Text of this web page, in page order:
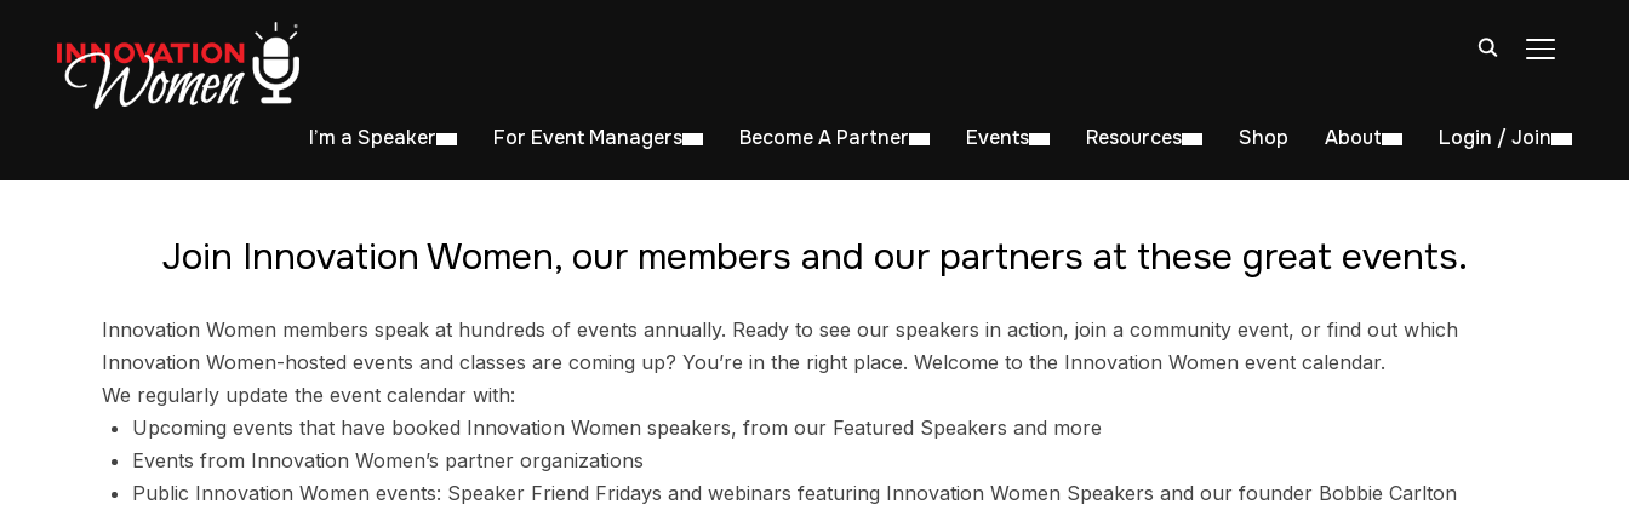
TOGGLE
I’m a Speaker For Event Managers Become A Partner Events Resources Shop About Login / Join
Join Innovation Women, our members and our partners at these great events.
Innovation Women members speak at hundreds of events annually. Ready to see our speakers in action, join a community event, or find out which
Innovation Women-hosted events and classes are coming up? You’re in the right place. Welcome to the Innovation Women event calendar.
We regularly update the event calendar with:
Upcoming events that have booked Innovation Women speakers, from our Featured Speakers and more
Events from Innovation Women’s partner organizations
Public Innovation Women events: Speaker Friend Fridays and webinars featuring Innovation Women Speakers and our founder Bobbie Carlton